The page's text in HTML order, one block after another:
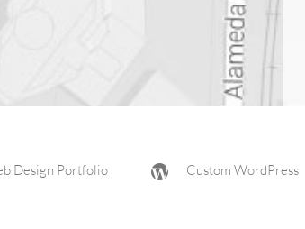
Design Portfolio Custom WordPress